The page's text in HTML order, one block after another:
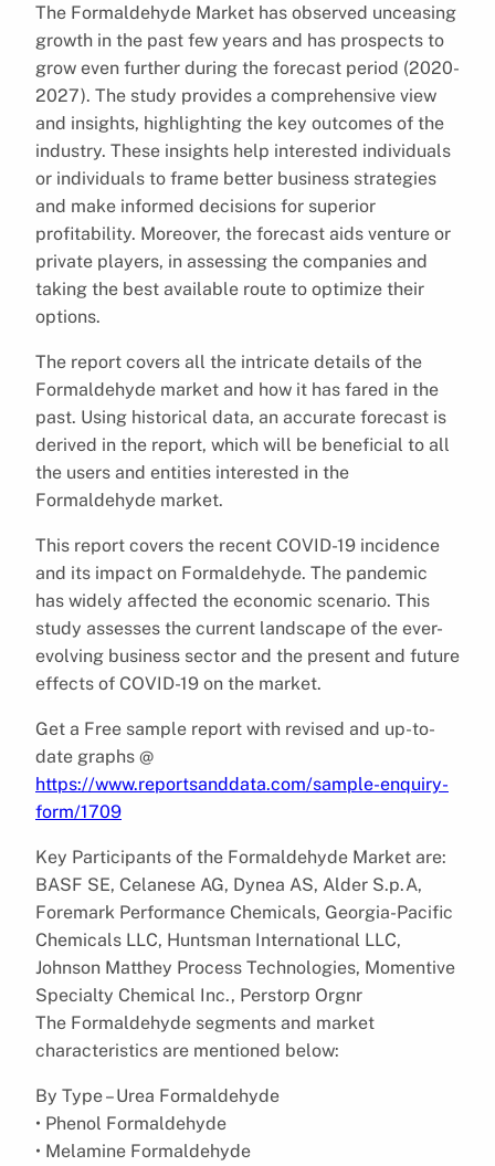
The Formaldehyde Market has observed unceasing
growth in the past few years and has prospects to
grow even further during the forecast period (2020-
2027). The study provides a comprehensive view
and insights, highlighting the key outcomes of the
industry. These insights help interested individuals
or individuals to frame better business strategies
and make informed decisions for superior
profitability. Moreover, the forecast aids venture or
private players, in assessing the companies and
taking the best available route to optimize their
options.
The report covers all the intricate details of the
Formaldehyde market and how it has fared in the
past. Using historical data, an accurate forecast is
derived in the report, which will be beneficial to all
the users and entities interested in the
Formaldehyde market.
This report covers the recent COVID-19 incidence
and its impact on Formaldehyde. The pandemic
has widely affected the economic scenario. This
study assesses the current landscape of the ever-
evolving business sector and the present and future
effects of COVID-19 on the market.
Get a Free sample report with revised and up-to-
date graphs @
https://www.reportsanddata.com/sample-enquiry-
form/1709
Key Participants of the Formaldehyde Market are:
BASF SE, Celanese AG, Dynea AS, Alder S.p.A,
Foremark Performance Chemicals, Georgia-Pacific
Chemicals LLC, Huntsman International LLC,
Johnson Matthey Process Technologies, Momentive
Specialty Chemical Inc., Perstorp Orgnr
The Formaldehyde segments and market
characteristics are mentioned below:
By Type – Urea Formaldehyde
• Phenol Formaldehyde
• Melamine Formaldehyde